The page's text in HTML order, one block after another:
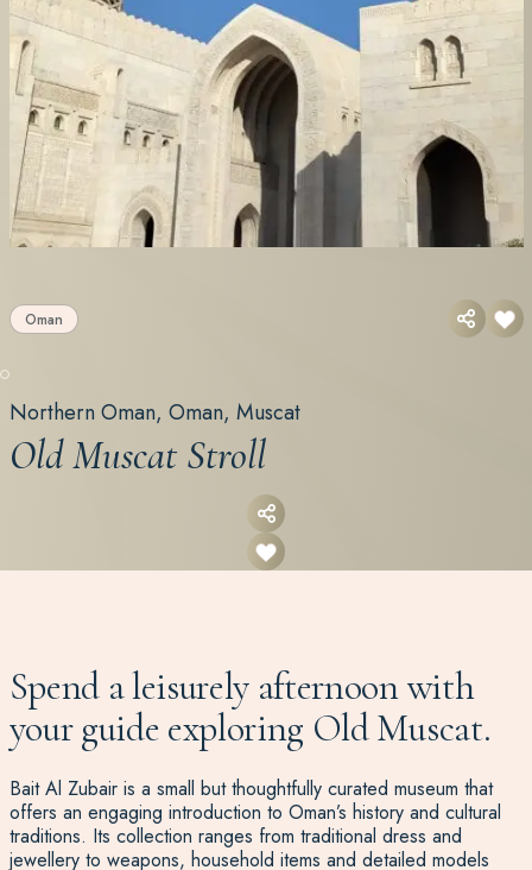
Oman
Northern Oman, Oman, Muscat
Old Muscat Stroll
Spend a leisurely afternoon with
your guide exploring Old Muscat.
Bait Al Zubair is a small but thoughtfully curated museum that
offers an engaging introduction to Oman’s history and cultural
traditions. Its collection ranges from traditional dress and
jewellery to weapons, household items and detailed models